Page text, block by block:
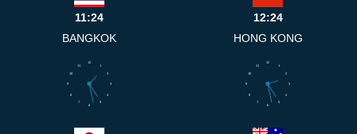
11:24
BANGKOK
12:24
HONG KONG
1
2
3
4
5
6
7
8
9
10
11
12
1
2
3
4
5
6
7
8
9
10
11
12